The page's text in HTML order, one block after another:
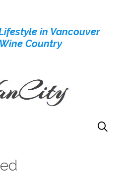
in Vancouver
Country